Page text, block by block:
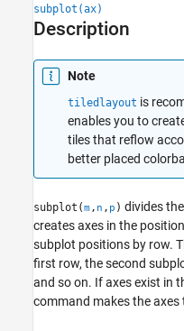
Alternative Functionality
Version History
See Also
subplot(ax)
Description
Note
tiledlayout is
enables you to
tiles that reflow
better placed
subplot(m , n , p ) divides
creates axes in the
subplot positions by row.
first row, the second
and so on. If axes exist in
command makes the axes